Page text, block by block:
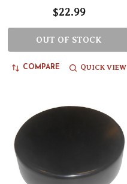
$22.99
OUT OF STOCK
COMPARE QUICK VIEW